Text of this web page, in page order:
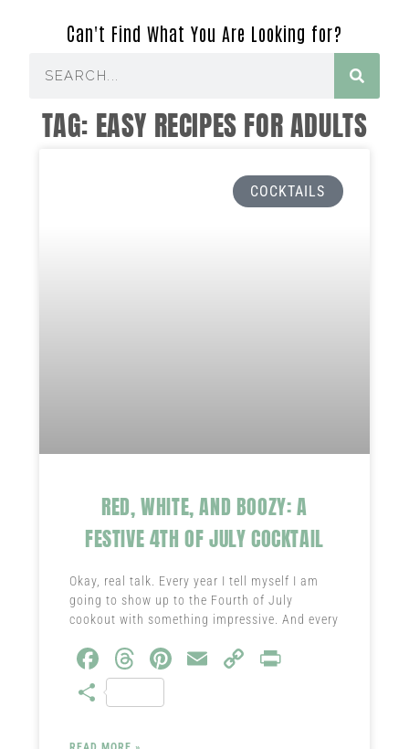
Can't Find What You Are Looking for?
TAG: EASY RECIPES FOR ADULTS
COCKTAILS
RED, WHITE, AND BOOZY: A
FESTIVE 4TH OF JULY COCKTAIL
Okay, real talk. Every year I tell myself I am
going to show up to the Fourth of July
cookout with something impressive. And every
Fa
ce
b
T
hr
ea
Pi
E
C
S